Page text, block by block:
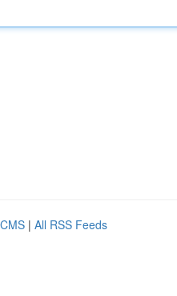
| All RSS Feeds